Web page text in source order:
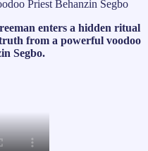
enters a hidden ritual
from a powerful voodoo
Segbo.